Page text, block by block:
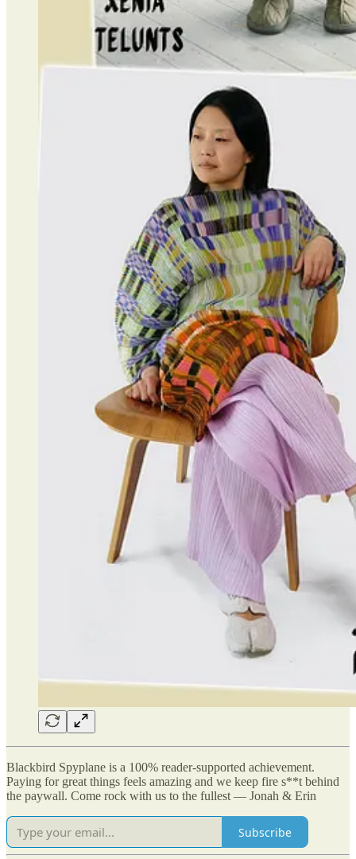
Blackbird Spyplane is a 100% reader-supported achievement.
Paying for great things feels amazing and we keep fire s**t behind
the paywall. Come rock with us to the fullest — Jonah & Erin
Subscribe